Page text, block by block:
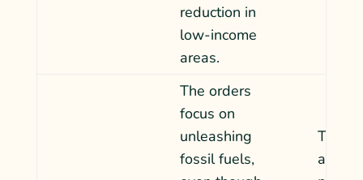
reduction in
low-income
areas.
The orders
focus on
unleashing
fossil fuels,
The
and